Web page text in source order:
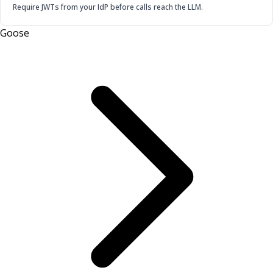
Require JWTs from your IdP before calls reach the LLM.
Goose